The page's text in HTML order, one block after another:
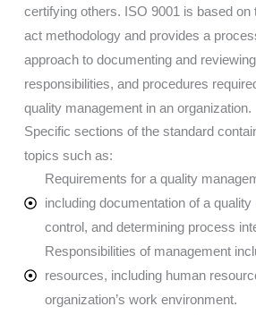
certifying others. ISO 9001 is based on
act methodology and provides a
approach to documenting and
responsibilities, and procedures
quality management in an organization.
Specific sections of the standard
topics such as:
Requirements for a quality
including documentation of a
control, and determining process
Responsibilities of management
resources, including human
organization’s work environment.